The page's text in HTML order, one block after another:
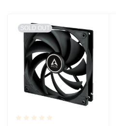
SOLD OUT